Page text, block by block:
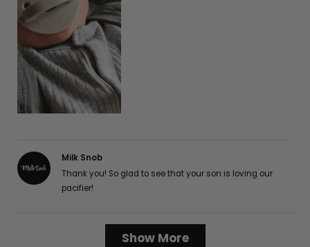
review
Milk Snob
Thank you! So glad to see that your son is loving our
pacifier!
Loading...
Show More